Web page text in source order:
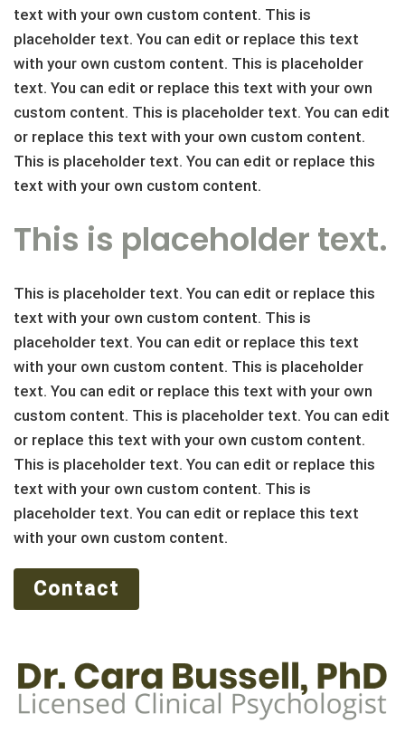
text with your own custom content. This is
placeholder text. You can edit or replace this text
with your own custom content. This is placeholder
text. You can edit or replace this text with your own
custom content. This is placeholder text. You can edit
or replace this text with your own custom content.
This is placeholder text. You can edit or replace this
text with your own custom content.
This is placeholder text.
This is placeholder text. You can edit or replace this
text with your own custom content. This is
placeholder text. You can edit or replace this text
with your own custom content. This is placeholder
text. You can edit or replace this text with your own
custom content. This is placeholder text. You can edit
or replace this text with your own custom content.
This is placeholder text. You can edit or replace this
text with your own custom content. This is
placeholder text. You can edit or replace this text
with your own custom content.
Contact